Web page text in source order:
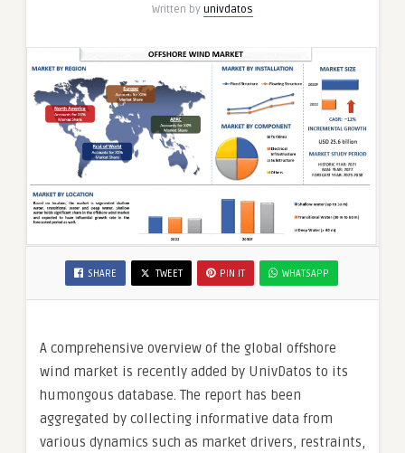
Written by univdatos
SHARE TWEET PIN IT WHATSAPP
A comprehensive overview of the global offshore
wind market is recently added by UnivDatos to its
humongous database. The report has been
aggregated by collecting informative data from
various dynamics such as market drivers, restraints,